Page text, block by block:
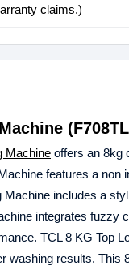
claims.)
Machine offers an 8kg
features a
includes a
integrates
TCL 8 KG Top
washing results.